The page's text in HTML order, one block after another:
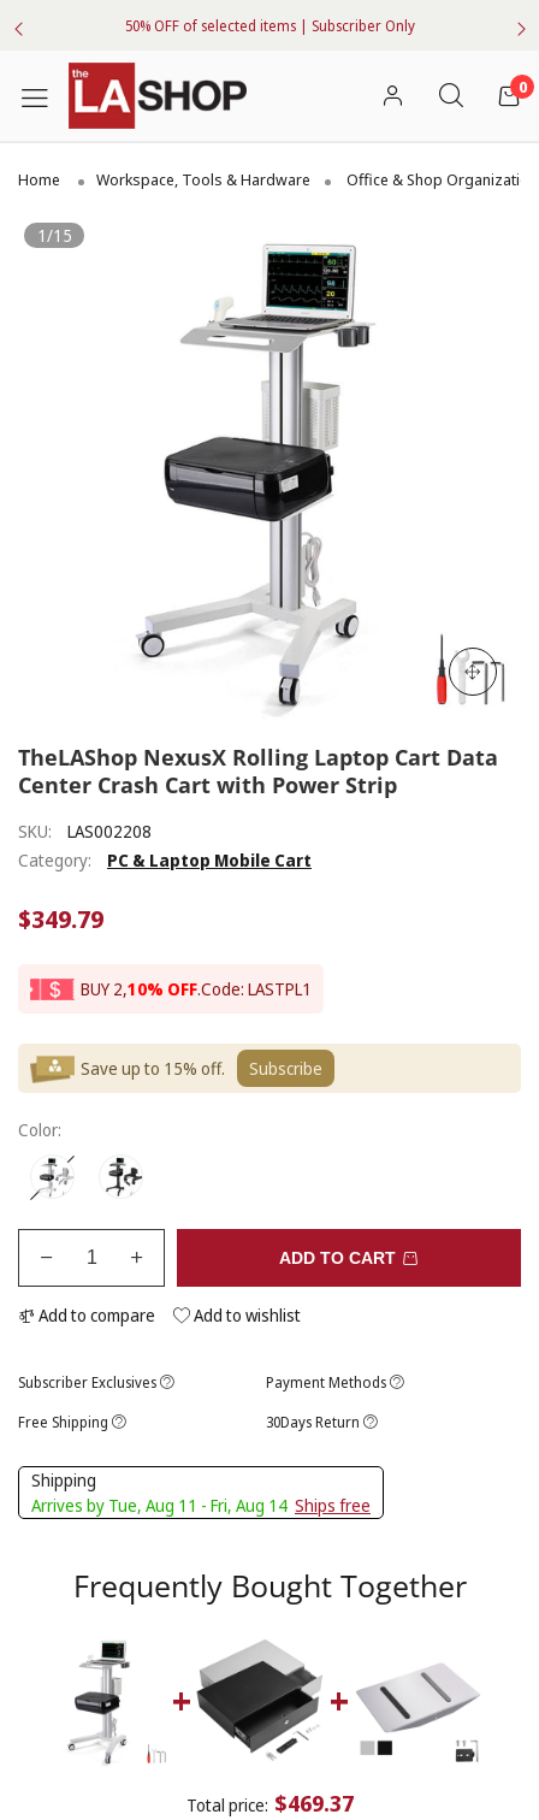
50% OFF of selected items | Subscriber Only
0
Home Workspace, Tools & Hardware Office & Shop Organization
1/15
TheLAShop NexusX Rolling Laptop Cart Data
Center Crash Cart with Power Strip
SKU:
LAS002208
Category:
PC & Laptop Mobile Cart
$349.79
BUY 2,10% OFF.Code: LASTPL1
Save up to 15% off. Subscribe
Color:
ADD TO CART
Add to compare Add to wishlist
Subscriber Exclusives
Payment Methods
Free Shipping
30Days Return
Shipping
Arrives by Tue, Aug 11 - Fri, Aug 14 Ships free
Frequently Bought Together
Total price: $469.37